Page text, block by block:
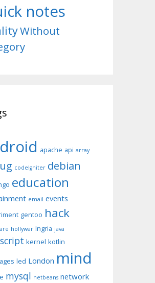
notes
Without
apache api array
codeIgniter debian
education
email events
gentoo hack
hollywar Ingria java
kernel kotlin
led London mind
mysql netbeans network